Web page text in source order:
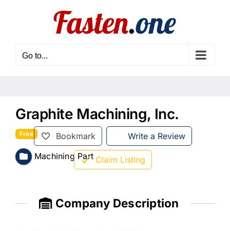
Go to...
Graphite Machining, Inc.
Bookmark Write a Review
Claim Listing
Free
Machining Part
Company Description